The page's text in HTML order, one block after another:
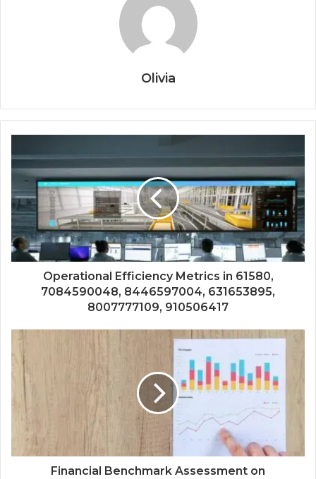
Olivia
Operational Efficiency Metrics in 61580,
7084590048, 8446597004, 631653895,
8007777109, 910506417
Financial Benchmark Assessment on